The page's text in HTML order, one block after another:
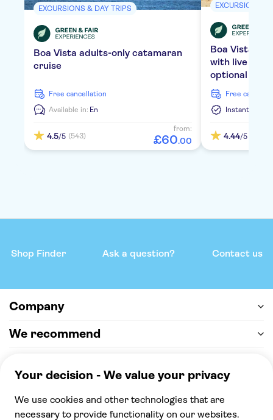
EXCURSIONS & DAY TRIPS
Boa Vista adults-only catamaran
cruise
free cancellation
Available in: En
4.5/5 (543)
from:
£60.00
EXCURSIONS &
Boa Vista
with live
optional
free
Instant
4.44/5
Shop Finder Ask a question? Contact us
Company
We recommend
100% secure checkout, we accept the following
payments